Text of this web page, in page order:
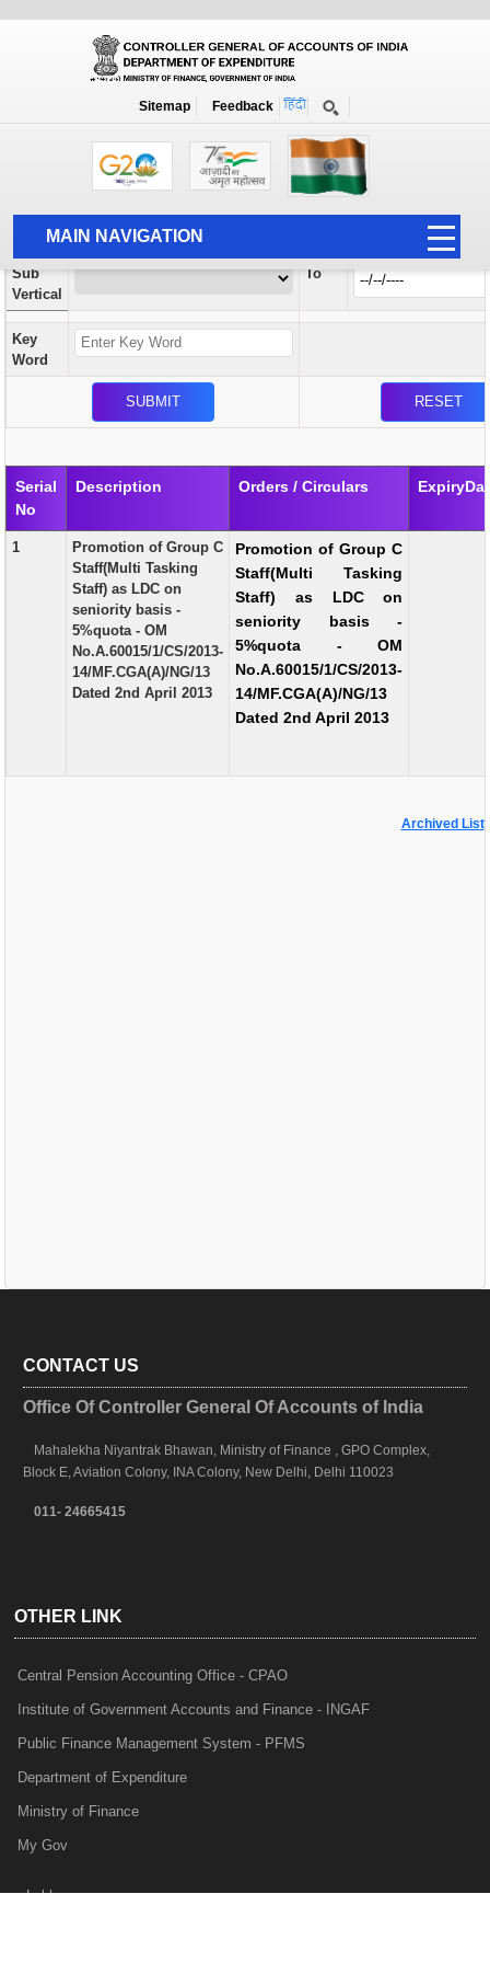
Sitemap Feedback
MAIN NAVIGATION
HOME
ABOUT US
ACCOUNTS
AUDIT
PUBLICATION
GRIEVANCE AND RTI
TENDER
ORDER & CIRCULARS
Orders / Circulars
Search Prior to Date: 13-08-2022
Vertical
Sub
Vertical
To
Key
Word
Serial
No
Description Orders / Circulars
1
Promotion of Group C
Staff(Multi Tasking
Staff) as LDC on
seniority basis -
5%quota - OM
No.A.60015/1/CS/2013-
14/MF.CGA(A)/NG/13
Dated 2nd April 2013
Promotion of Group C
Staff(Multi Tasking
Staff) as LDC on
seniority basis -
5%quota - OM
No.A.60015/1/CS/2013-
14/MF.CGA(A)/NG/13
Dated 2nd April 2013
Archived List
CONTACT US
Office Of Controller General Of Accounts of India
Mahalekha Niyantrak Bhawan, Ministry of Finance , GPO Complex,
Block E, Aviation Colony, INA Colony, New Delhi, Delhi 110023
011- 24665415
OTHER LINK
Central Pension Accounting Office - CPAO
Institute of Government Accounts and Finance - INGAF
Public Finance Management System - PFMS
Department of Expenditure
Ministry of Finance
My Gov
e-Lekha